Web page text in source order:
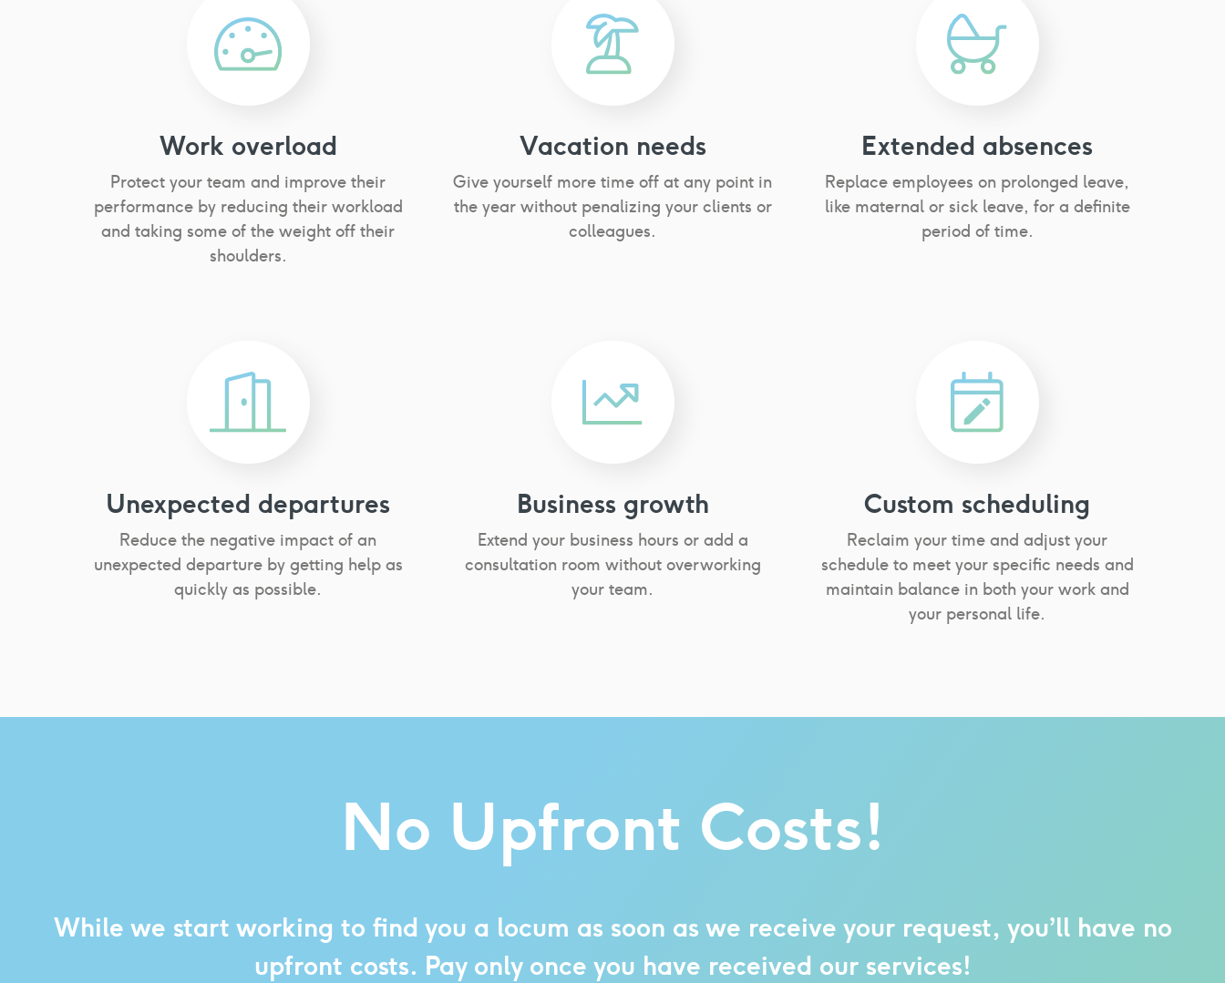
Work overload
Protect your team and improve their
performance by reducing their workload
and taking some of the weight off their
shoulders.
Vacation needs
Give yourself more time off at any point in
the year without penalizing your clients or
colleagues.
Extended absences
Replace employees on prolonged leave,
like maternal or sick leave, for a definite
period of time.
Unexpected departures
Reduce the negative impact of an
unexpected departure by getting help as
quickly as possible.
Business growth
Extend your business hours or add a
consultation room without overworking
your team.
Custom scheduling
Reclaim your time and adjust your
schedule to meet your specific needs and
maintain balance in both your work and
your personal life.
No Upfront Costs!
While we start working to find you a locum as soon as we receive your request, you’ll have no
upfront costs. Pay only once you have received our services!